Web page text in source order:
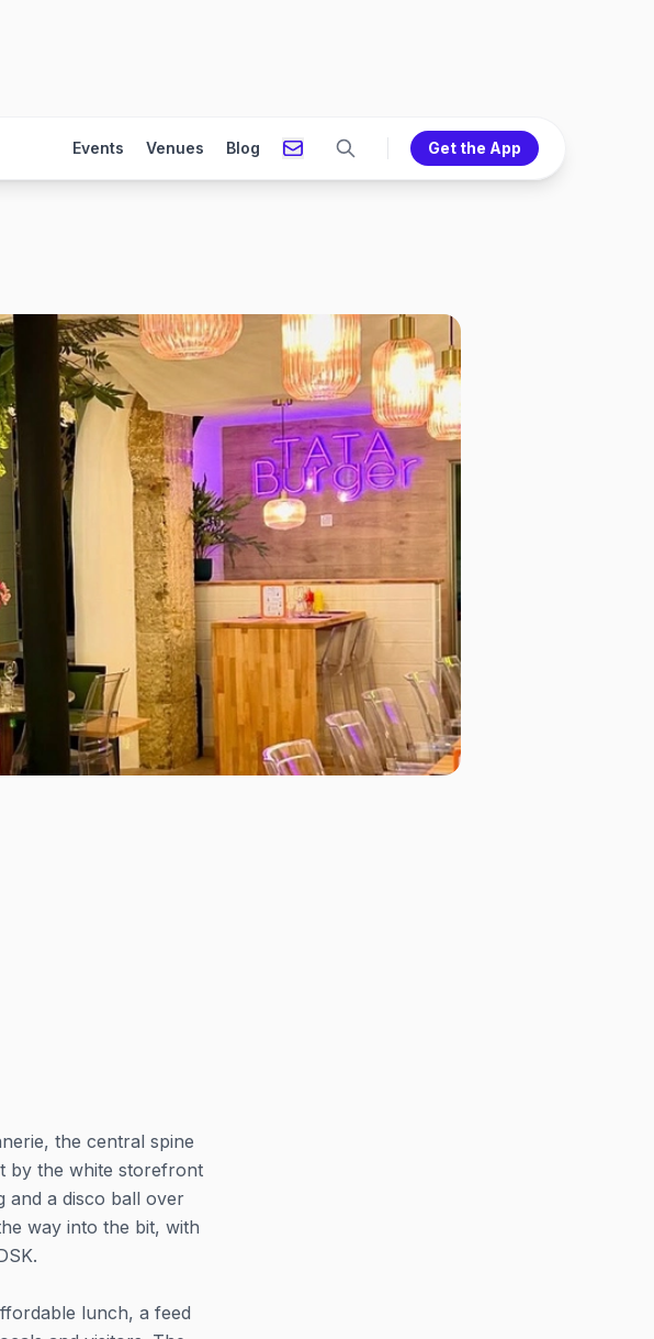
Events Venues Blog Get the App
the central spine
by the white storefront
and a disco ball over
way into the bit, with
lunch, a feed